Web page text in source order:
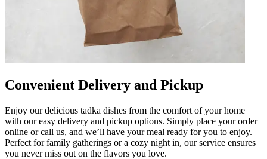
Convenient Delivery and Pickup
Enjoy our delicious tadka dishes from the comfort of your home
with our easy delivery and pickup options. Simply place your order
online or call us, and we’ll have your meal ready for you to enjoy.
Perfect for family gatherings or a cozy night in, our service ensures
you never miss out on the flavors you love.